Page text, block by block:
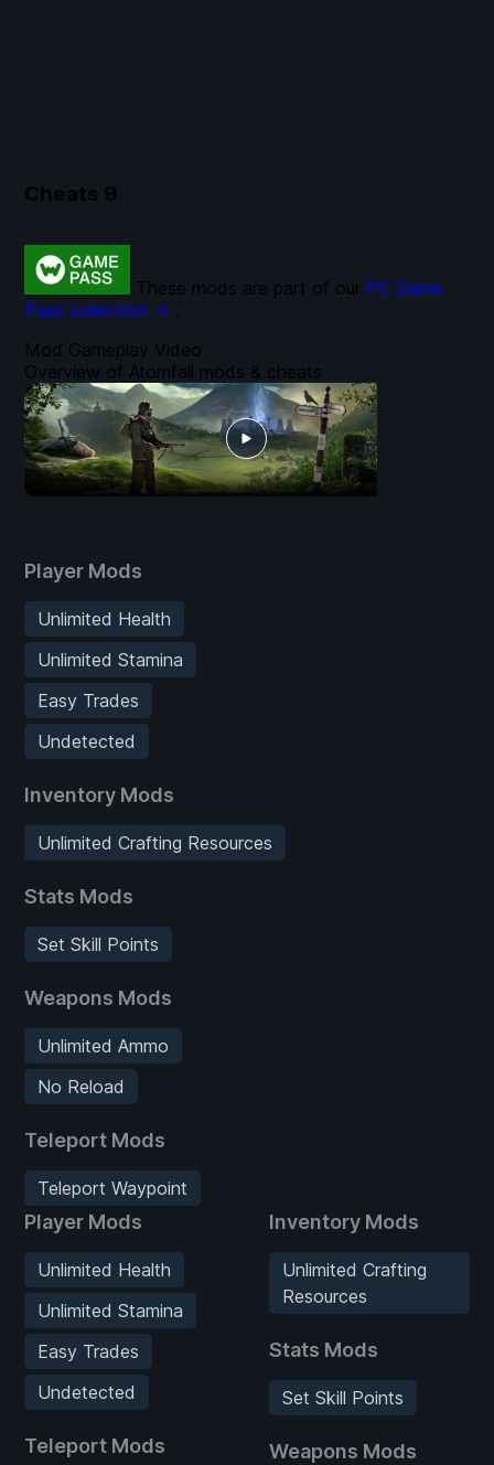
Cheats 9
Player Mods
Unlimited Health
Unlimited Stamina
Easy Trades
Undetected
Inventory Mods
Unlimited Crafting Resources
Stats Mods
Set Skill Points
Weapons Mods
Unlimited Ammo
No Reload
Teleport Mods
Teleport Waypoint
Player Mods
Unlimited Health
Unlimited Stamina
Easy Trades
Undetected
Teleport Mods
Inventory Mods
Unlimited Crafting
Resources
Stats Mods
Set Skill Points
Weapons Mods
Mod Gameplay Video
Overview of Atomfall mods & cheats
These mods are part of our PC Game
Pass collection → .